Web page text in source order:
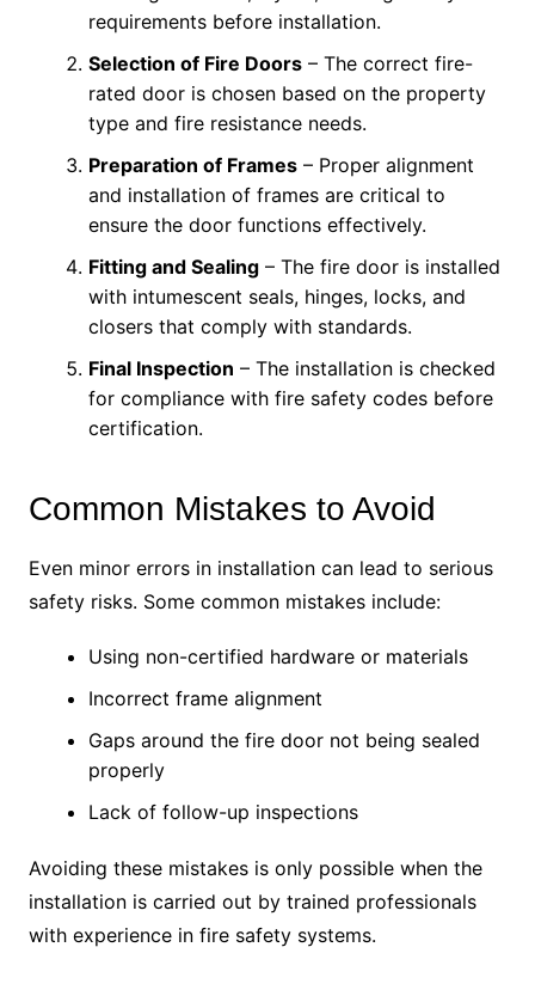
requirements before installation.
Selection of Fire Doors– The correct fire-
rated door is chosen based on the property
type and fire resistance needs.
Preparation of Frames– Proper alignment
and installation of frames are critical to
ensure the door functions effectively.
Fitting and Sealing– The fire door is installed
with intumescent seals, hinges, locks, and
closers that comply with standards.
Final Inspection – The installation is checked
for compliance with fire safety codes before
certification.
Common Mistakes to Avoid
Even minor errors in installation can lead to serious
safety risks. Some common mistakes include:
Using non-certified hardware or materials
Incorrect frame alignment
Gaps around the fire door not being sealed
properly
Lack of follow-up inspections
Avoiding these mistakes is only possible when the
installation is carried out by trained professionals
with experience in fire safety systems.